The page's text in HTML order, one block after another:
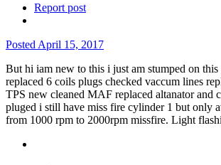
Report post
Posted April 15, 2017
But hi iam new to this i just am stumped on
replaced 6 coils plugs checked vaccum lines
TPS new cleaned MAF replaced altanator and
pluged i still have miss fire cylinder 1 but only
from 1000 rpm to 2000rpm missfire. Light